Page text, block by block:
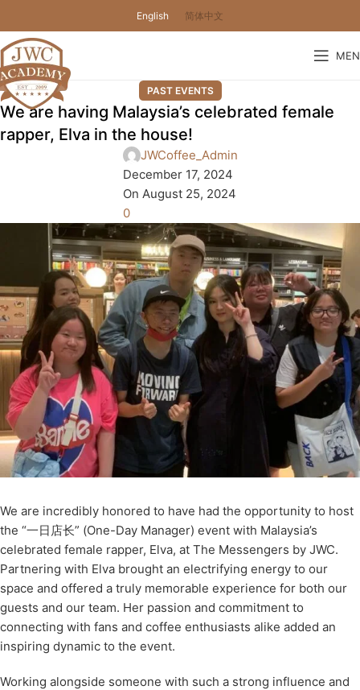
English 简体中文
PAST EVENTS
We are having Malaysia’s celebrated female
rapper, Elva in the house!
JWCoffee_Admin
December 17, 2024
On August 25, 2024
0
We are incredibly honored to have had the opportunity to host
the “一日店长” (One-Day Manager) event with Malaysia’s
celebrated female rapper, Elva, at The Messengers by JWC.
Partnering with Elva brought an electrifying energy to our
space and offered a truly memorable experience for both our
guests and our team. Her passion and commitment to
connecting with fans and coffee enthusiasts alike added an
inspiring dynamic to the event.
Working alongside someone with such a strong influence and